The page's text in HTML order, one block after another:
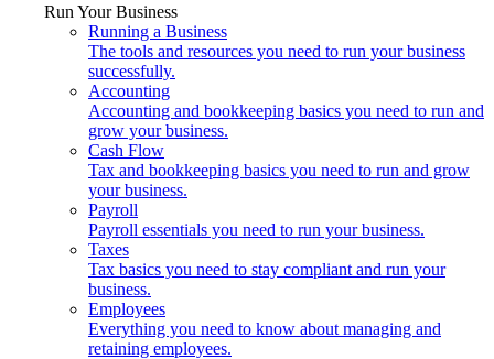
Run Your Business
Running a Business
The tools and resources you need to run your business
successfully.
Accounting
Accounting and bookkeeping basics you need to run and
grow your business.
Cash Flow
Tax and bookkeeping basics you need to run and grow
your business.
Payroll
Payroll essentials you need to run your business.
Taxes
Tax basics you need to stay compliant and run your
business.
Employees
Everything you need to know about managing and
retaining employees.